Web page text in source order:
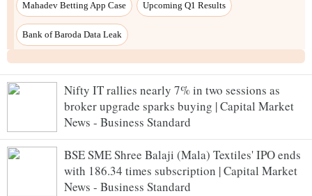
Nifty IT rallies nearly 7% in two sessions as
broker upgrade sparks buying | Capital Market
News - Business Standard
BSE SME Shree Balaji (Mala) Textiles' IPO ends
with 186.34 times subscription | Capital Market
News - Business Standard